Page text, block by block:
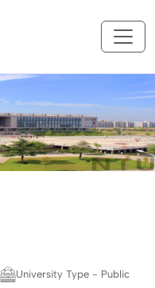
University Type - Public